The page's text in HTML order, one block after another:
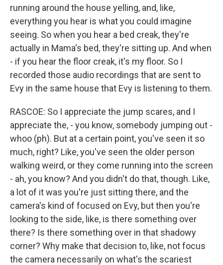
running around the house yelling, and, like,
everything you hear is what you could imagine
seeing. So when you hear a bed creak, they're
actually in Mama's bed, they're sitting up. And when
- if you hear the floor creak, it's my floor. So I
recorded those audio recordings that are sent to
Evy in the same house that Evy is listening to them.
RASCOE: So I appreciate the jump scares, and I
appreciate the, - you know, somebody jumping out -
whoo (ph). But at a certain point, you've seen it so
much, right? Like, you've seen the older person
walking weird, or they come running into the screen
- ah, you know? And you didn't do that, though. Like,
a lot of it was you're just sitting there, and the
camera's kind of focused on Evy, but then you're
looking to the side, like, is there something over
there? Is there something over in that shadowy
corner? Why make that decision to, like, not focus
the camera necessarily on what's the scariest